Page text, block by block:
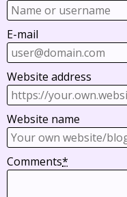
E-mail
Website address
Website name
Comments*